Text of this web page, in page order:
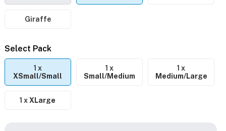
Giraffe
Select Pack
1 x
XSmall/Small
1 x
Small/Medium
1 x
Medium/Large
1 xXLarge